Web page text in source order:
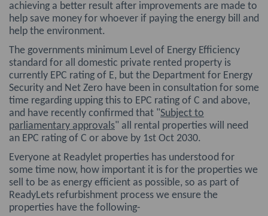
achieving a better result after improvements are made to
help save money for whoever if paying the energy bill and
help the environment.
The governments minimum Level of Energy Efficiency
standard for all domestic private rented property is
currently EPC rating of E, but the Department for Energy
Security and Net Zero have been in consultation for some
time regarding upping this to EPC rating of C and above,
and have recently confirmed that "Subject to
parliamentary approvals" all rental properties will need
an EPC rating of C or above by 1st Oct 2030.
Everyone at Readylet properties has understood for
some time now, how important it is for the properties we
sell to be as energy efficient as possible, so as part of
ReadyLets refurbishment process we ensure the
properties have the following-